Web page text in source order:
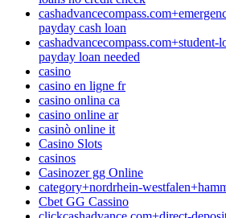
payday cash loan
cashadvancecompass.com+student-
payday loan needed
casino
casino en ligne fr
casino onlina ca
casino online ar
casinò online it
Casino Slots
casinos
Casinozer gg Online
category+nordrhein-
Cbet GG Cassino